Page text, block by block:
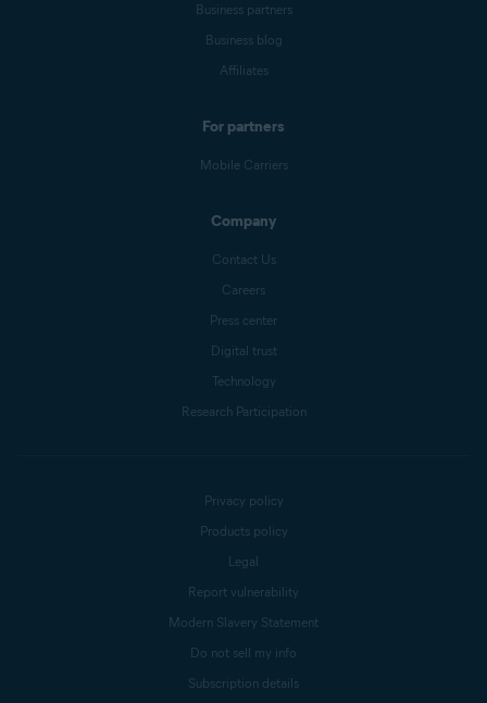
Business partners
Business blog
Affiliates
For partners
Mobile Carriers
Company
Contact Us
Careers
Press center
Digital trust
Technology
Research Participation
Privacy policy
Products policy
Legal
Report vulnerability
Modern Slavery Statement
Do not sell my info
Subscription details